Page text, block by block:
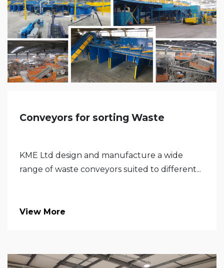
Conveyors for sorting Waste
KME Ltd design and manufacture a wide
range of waste conveyors suited to different...
View More